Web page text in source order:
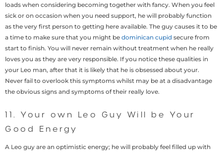
loads when considering becoming together with fancy. When you feel
sick or on occasion when you need support, he will probably function
as the very first person to getting here available. The guy causes it to be
a time to make sure that you might be dominican cupid secure from
start to finish. You will never remain without treatment when he really
loves you as they are very responsible. If you notice these qualities in
your Leo man, after that it is likely that he is obsessed about your.
Never fail to overlook this symptoms whilst may be at a disadvantage
the obvious signs and symptoms of their really love.
11. Your own Leo Guy Will be Your
Good Energy
A Leo guy are an optimistic energy; he will probably feel filled up with